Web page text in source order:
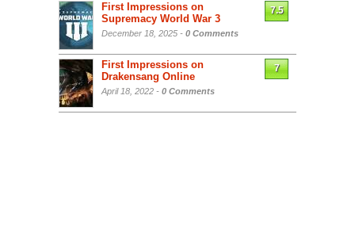
First Impressions on
Supremacy World War 3
December 18, 2025 - 0 Comments
7.5
First Impressions on
Drakensang Online
April 18, 2022 - 0 Comments
7